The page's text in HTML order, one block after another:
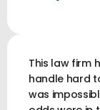
This law firm
handle hard
was